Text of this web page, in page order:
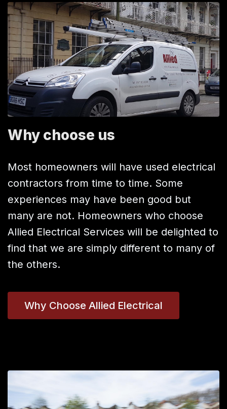
Why choose us
Most homeowners will have used electrical
contractors from time to time. Some
experiences may have been good but
many are not. Homeowners who choose
Allied Electrical Services will be delighted to
find that we are simply different to many of
the others.
Why Choose Allied Electrical